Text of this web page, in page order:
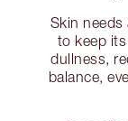
Skin needs
to keep
dullness,
balance,